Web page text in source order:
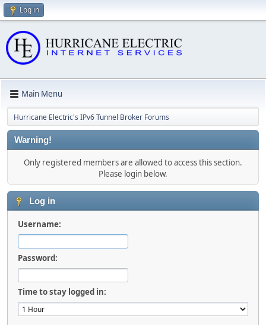
Log in
Main Menu
Hurricane Electric's IPv6 Tunnel Broker Forums
Warning!
Only registered members are allowed to access this section.
Please login below.
Log in
Username:
Password:
Time to stay logged in: